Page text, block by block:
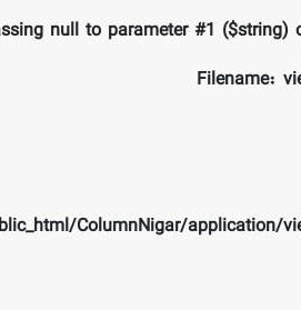
null to parameter #1 ($string)
Filename:
ColumnNigar/application/